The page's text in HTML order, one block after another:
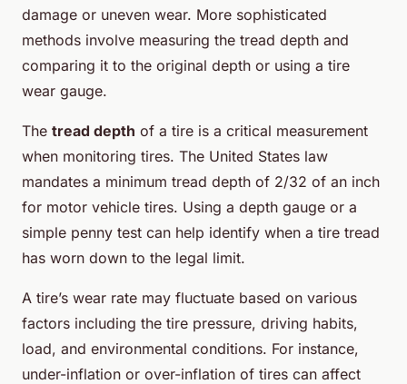
damage or uneven wear. More sophisticated
methods involve measuring the tread depth and
comparing it to the original depth or using a tire
wear gauge.
The tread depth of a tire is a critical measurement
when monitoring tires. The United States law
mandates a minimum tread depth of 2/32 of an inch
for motor vehicle tires. Using a depth gauge or a
simple penny test can help identify when a tire tread
has worn down to the legal limit.
A tire’s wear rate may fluctuate based on various
factors including the tire pressure, driving habits,
load, and environmental conditions. For instance,
under-inflation or over-inflation of tires can affect